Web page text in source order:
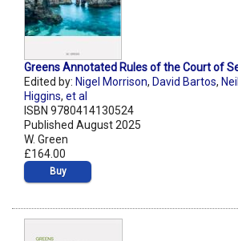
Greens Annotated Rules of the Court of
Edited by: Nigel Morrison, David Bartos,
Higgins, et al
ISBN 9780414130524
Published August 2025
W. Green
£164.00
Buy